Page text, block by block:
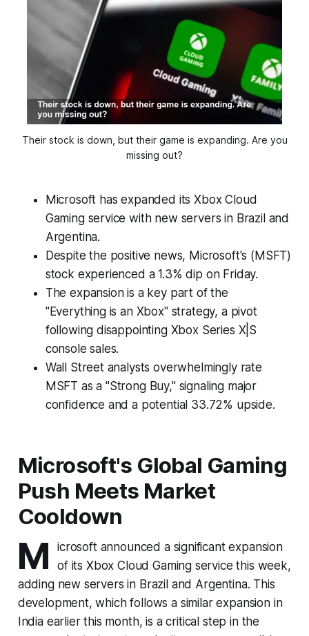
Their stock is down, but their game is expanding. Are you
missing out?
Microsoft has expanded its Xbox Cloud
Gaming service with new servers in Brazil and
Argentina.
Despite the positive news, Microsoft's (MSFT)
stock experienced a 1.3% dip on Friday.
The expansion is a key part of the
"Everything is an Xbox" strategy, a pivot
following disappointing Xbox Series X|S
console sales.
Wall Street analysts overwhelmingly rate
MSFT as a "Strong Buy," signaling major
confidence and a potential 33.72% upside.
Microsoft's Global Gaming
Push Meets Market
Cooldown
M
icrosoft announced a significant expansion
of its Xbox Cloud Gaming service this week,
adding new servers in Brazil and Argentina. This
development, which follows a similar expansion in
India earlier this month, is a critical step in the